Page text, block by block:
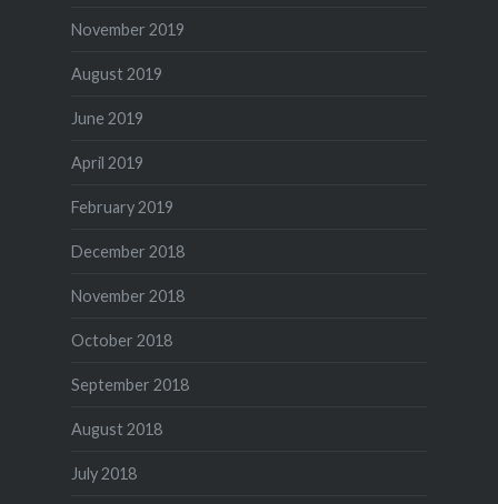
November 2019
August 2019
June 2019
April 2019
February 2019
December 2018
November 2018
October 2018
September 2018
August 2018
July 2018